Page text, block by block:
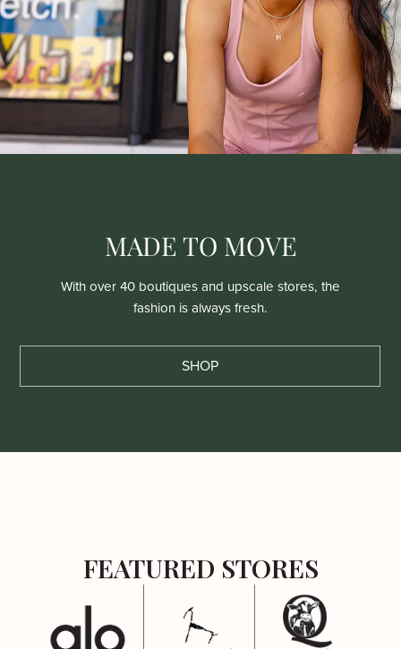
MADE TO MOVE
With over 40 boutiques and upscale stores, the
fashion is always fresh.
SHOP
FEATURED STORES